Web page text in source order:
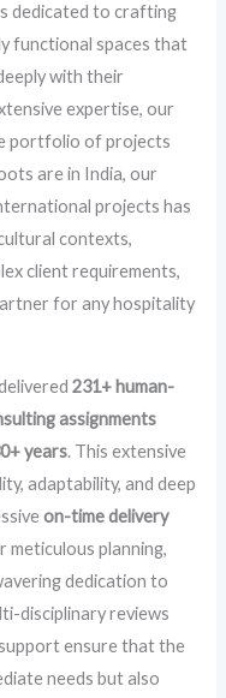
dedicated to crafting
functional spaces that
with their
expertise, our
portfolio of projects
are in India, our
projects has
contexts,
client requirements,
for any hospitality
231+ human-
assignments
years. This extensive
adaptability, and deep
on-time delivery
meticulous planning,
dedication to
disciplinary reviews
ensure that the
needs but also